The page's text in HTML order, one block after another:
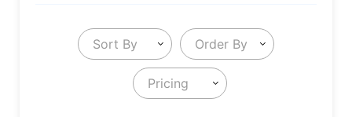
Sort By Order By
Pricing